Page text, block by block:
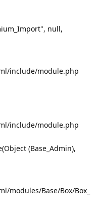
null,
include/module.php
include/module.php
(Base_Admin),
modules/Base/Box/Box_